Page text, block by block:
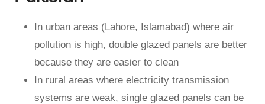
In urban areas (Lahore, Islamabad) where air
pollution is high, double glazed panels are better
because they are easier to clean
In rural areas where electricity transmission
systems are weak, single glazed panels can be